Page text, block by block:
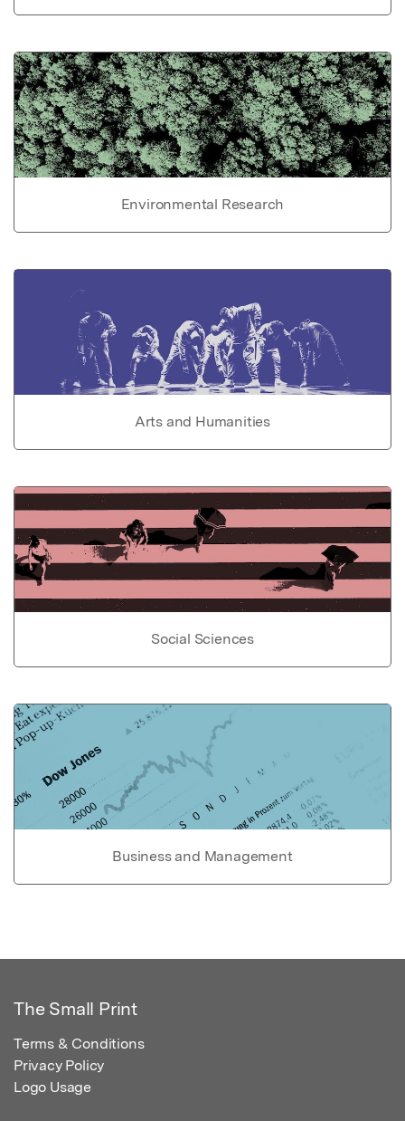
Environmental Research
Arts and Humanities
Social Sciences
Business and Management
The Small Print
Terms & Conditions
Privacy Policy
Logo Usage